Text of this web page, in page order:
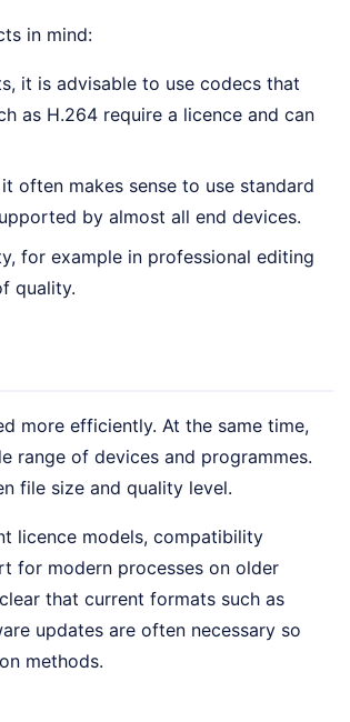
in mind:
it is advisable to use codecs that
as H.264 require a licence and can
often makes sense to use standard
by almost all end devices.
for example in professional editing
quality.
more efficiently. At the same time,
range of devices and programmes.
file size and quality level.
licence models, compatibility
for modern processes on older
that current formats such as
updates are often necessary so
methods.